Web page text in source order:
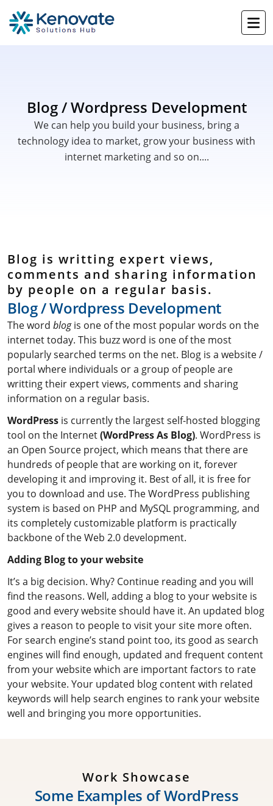
Blog / Wordpress Development
We can help you build your business, bring a
technology idea to market, grow your business with
internet marketing and so on....
Blog is writting expert views,
comments and sharing information
by people on a regular basis.
Blog/Wordpress Development
The word blogis one of the most popular words on the
internet today. This buzz word is one of the most
popularly searched terms on the net. Blog is a website /
portal where individuals or a group of people are
writting their expert views, comments and sharing
information on a regular basis.
WordPress is currently the largest self-hosted blogging
tool on the Internet(WordPress As Blog). WordPress is
an Open Source project, which means that there are
hundreds of people that are working on it, forever
developing it and improving it. Best of all, it is free for
you to download and use. The WordPress publishing
system is based on PHP and MySQL programming, and
its completely customizable platform is practically
backbone of the Web 2.0 development.
Adding Blog to your website
It’s a big decision. Why? Continue reading and you will
find the reasons. Well, adding a blog to your website is
good and every website should have it. An updated blog
gives a reason to people to visit your site more often.
For search engine’s stand point too, its good as search
engines will find enough, updated and frequent content
from your website which are important factors to rate
your website. Your updated blog content with related
keywords will help search engines to rank your website
well and bringing you more opportunities.
Work Showcase
Some Examples ofWordPress